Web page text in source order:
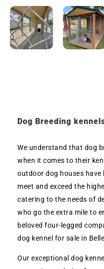
Dog Breeding
We understand that dog
when it comes to their
outdoor dog houses
meet and exceed the
catering to the needs of
who go the extra mile to
beloved four-legged
dog kennel for sale in
Our exceptional dog